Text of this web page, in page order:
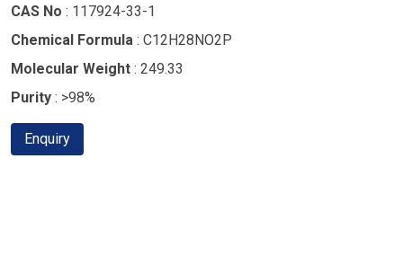
CAS No : 117924-33-1
Chemical Formula : C12H28NO2P
Molecular Weight : 249.33
Purity : >98%
Enquiry